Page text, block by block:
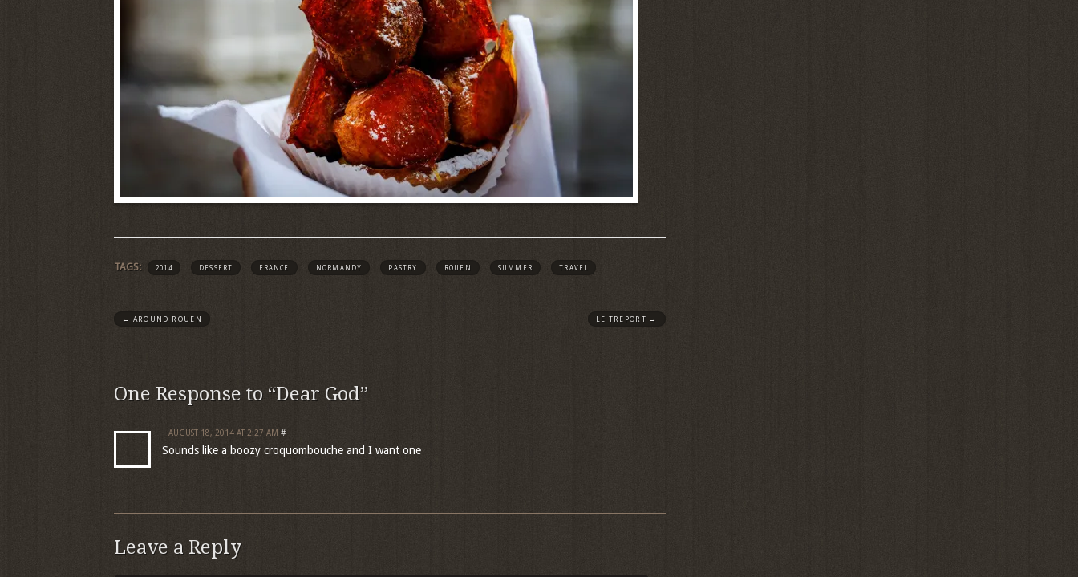
TAGS: 2014 DESSERT FRANCE NORMANDY PASTRY ROUEN SUMMER TRAVEL
← AROUND ROUEN LE TREPORT →
One Response to “Dear God”
| AUGUST 18, 2014 AT 2:27 AM #
Sounds like a boozy croquombouche and I want one
Leave a Reply